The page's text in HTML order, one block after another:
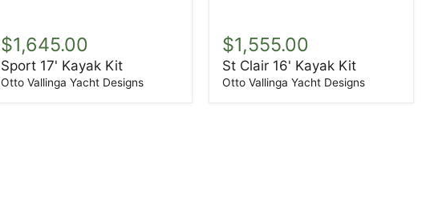
17'
Kayak
Kit
$1,645.00
Sport 17' Kayak Kit
Otto Vallinga Yacht Designs
Clair
16'
Kayak
Kit
$1,555.00
St Clair 16' Kayak Kit
Otto Vallinga Yacht Designs